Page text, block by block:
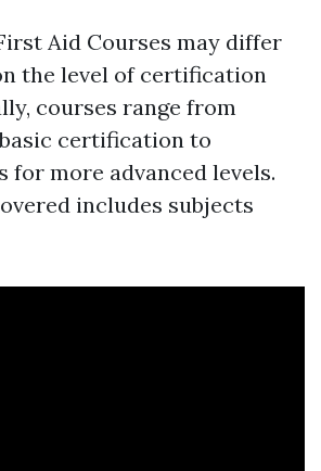
Aid Courses may differ
the level of certification
courses range from
certification to
for more advanced levels.
includes subjects